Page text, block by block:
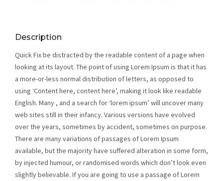
Description
Quick Fix be distracted by the readable content of a page when
looking at its layout. The point of using Lorem Ipsum is that it has
a more-or-less normal distribution of letters, as opposed to
using ‘Content here, content here’, making it look like readable
English. Many , and a search for ‘lorem ipsum’ will uncover many
web sites still in their infancy. Various versions have evolved
over the years, sometimes by accident, sometimes on purpose.
There are many variations of passages of Lorem Ipsum
available, but the majority have suffered alteration in some form,
by injected humour, or randomised words which don’t look even
slightly believable. If you are going to use a passage of Lorem